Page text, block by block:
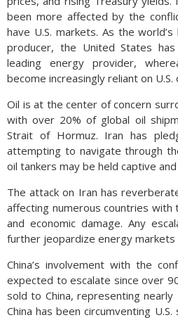
been more affected by the
have U.S. markets. As the
producer, the United States
leading energy provider,
become increasingly reliant on U.S.
Oil is at the center of concern
with over 20% of global oil
Strait of Hormuz. Iran has
attempting to navigate through
oil tankers may be held captive
The attack on Iran has
affecting numerous countries
and economic damage. Any
further jeopardize energy markets
China’s involvement with the
expected to escalate since over
sold to China, representing nearly
China has been circumventing